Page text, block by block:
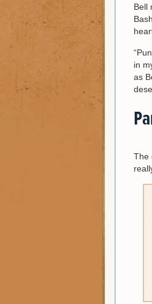
Bell
in
as
The